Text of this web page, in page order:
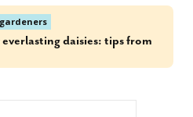
daisies: tips from